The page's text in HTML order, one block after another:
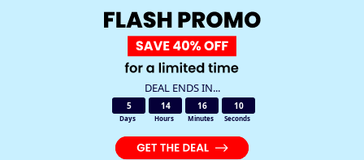
DEAL ENDS IN...
5
Days
14
Hours
16
Minutes
10
Seconds